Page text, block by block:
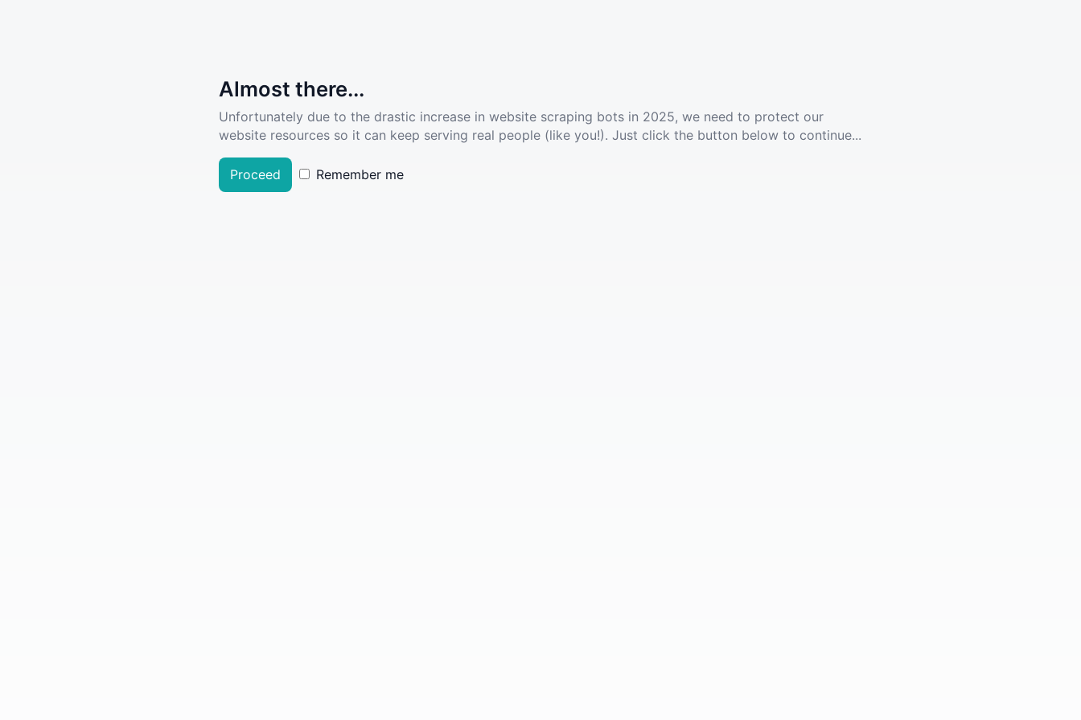
Almost there...
Unfortunately due to the drastic increase in website scraping bots in 2025, we need to protect our
website resources so it can keep serving real people (like you!). Just click the button below to continue...
Proceed Remember me